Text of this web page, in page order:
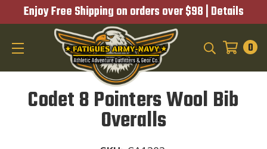
Enjoy Free Shipping on orders over $98 | Details
0
Codet 8 Pointers Wool Bib
Overalls